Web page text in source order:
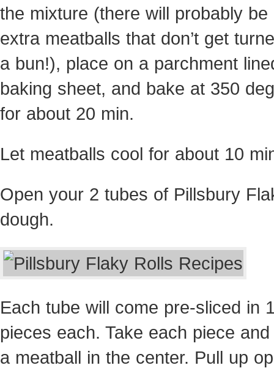
the mixture (there will probably be
extra meatballs that don’t get
a bun!), place on a parchment
baking sheet, and bake at 350
for about 20 min.
Let meatballs cool for about 10
Open your 2 tubes of Pillsbury
dough.
Each tube will come pre-sliced in
pieces each. Take each piece
a meatball in the center. Pull up